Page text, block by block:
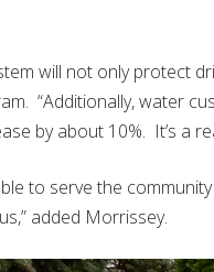
will not only protect
“Additionally, water
by about 10%. It’s a
to serve the
added Morrissey.